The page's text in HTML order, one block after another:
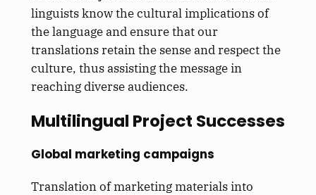
linguists know the cultural implications of
the language and ensure that our
translations retain the sense and respect the
culture, thus assisting the message in
reaching diverse audiences.
Multilingual Project Successes
Global marketing campaigns
Translation of marketing materials into